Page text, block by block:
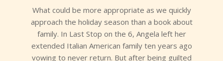
What could be more appropriate as we quickly
approach the holiday season than a book about
family. In Last Stop on the 6, Angela left her
extended Italian American family ten years ago
vowing to never return. But after being guilted